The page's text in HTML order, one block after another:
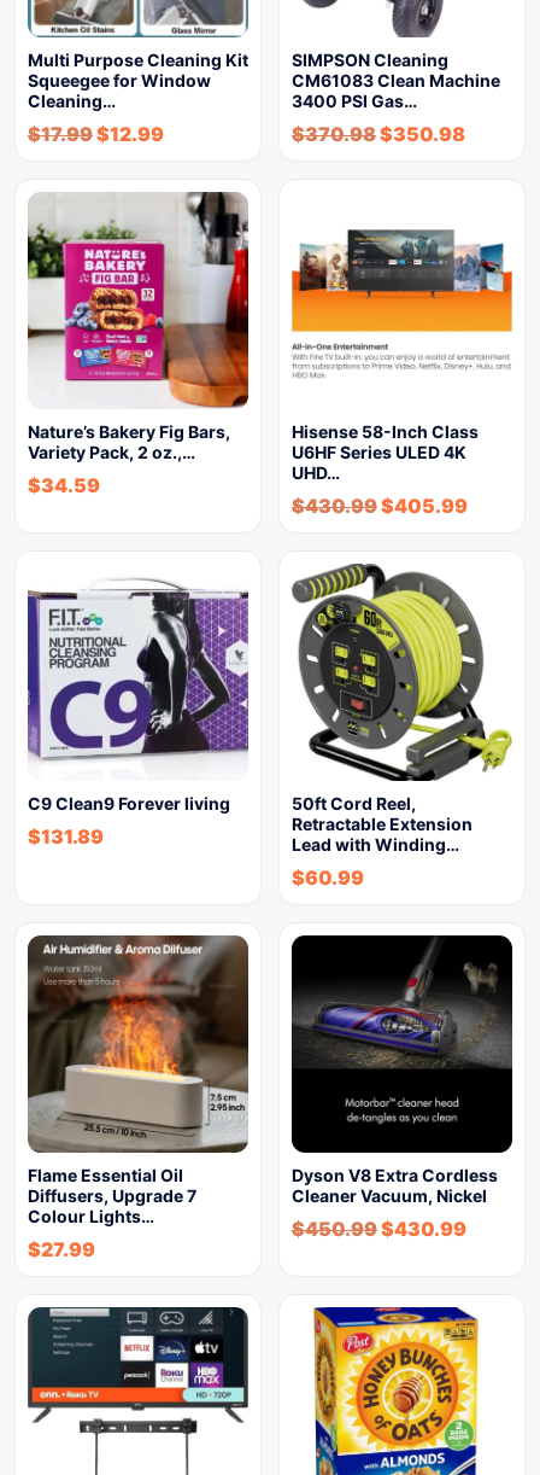
Multi Purpose Cleaning Kit
Squeegee for Window
Cleaning…
$17.99$12.99
SIMPSON Cleaning
CM61083 Clean Machine
3400 PSI Gas…
$370.98$350.98
Nature’s Bakery Fig Bars,
Variety Pack, 2 oz.,…
$34.59
Hisense 58-Inch Class
U6HF Series ULED 4K
UHD…
$430.99$405.99
C9 Clean9 Forever living
$131.89
50ft Cord Reel,
Retractable Extension
Lead with Winding…
$60.99
Flame Essential Oil
Diffusers, Upgrade 7
Colour Lights…
$27.99
Dyson V8 Extra Cordless
Cleaner Vacuum, Nickel
$450.99$430.99